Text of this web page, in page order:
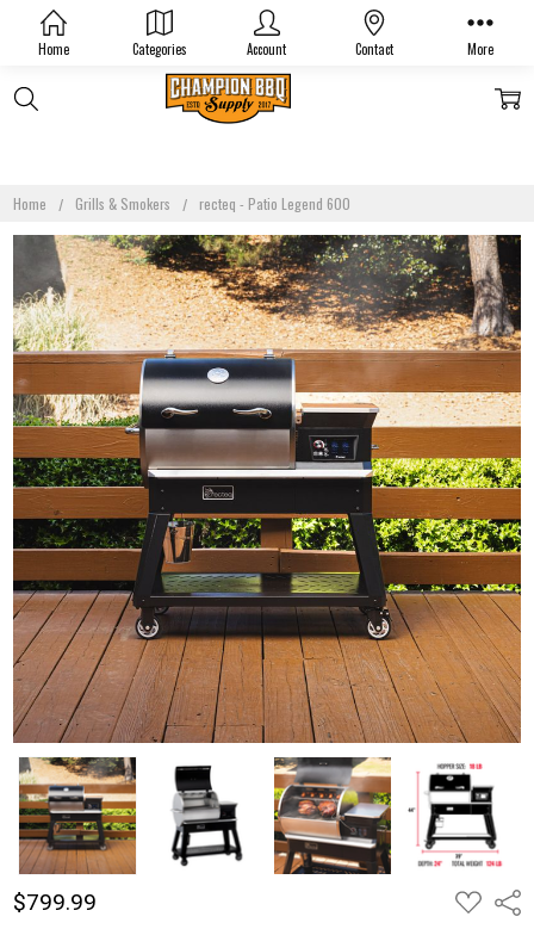
Home Categories Account Contact More
Home Grills & Smokers recteq - Patio Legend 600
$799.99 ADD
TO